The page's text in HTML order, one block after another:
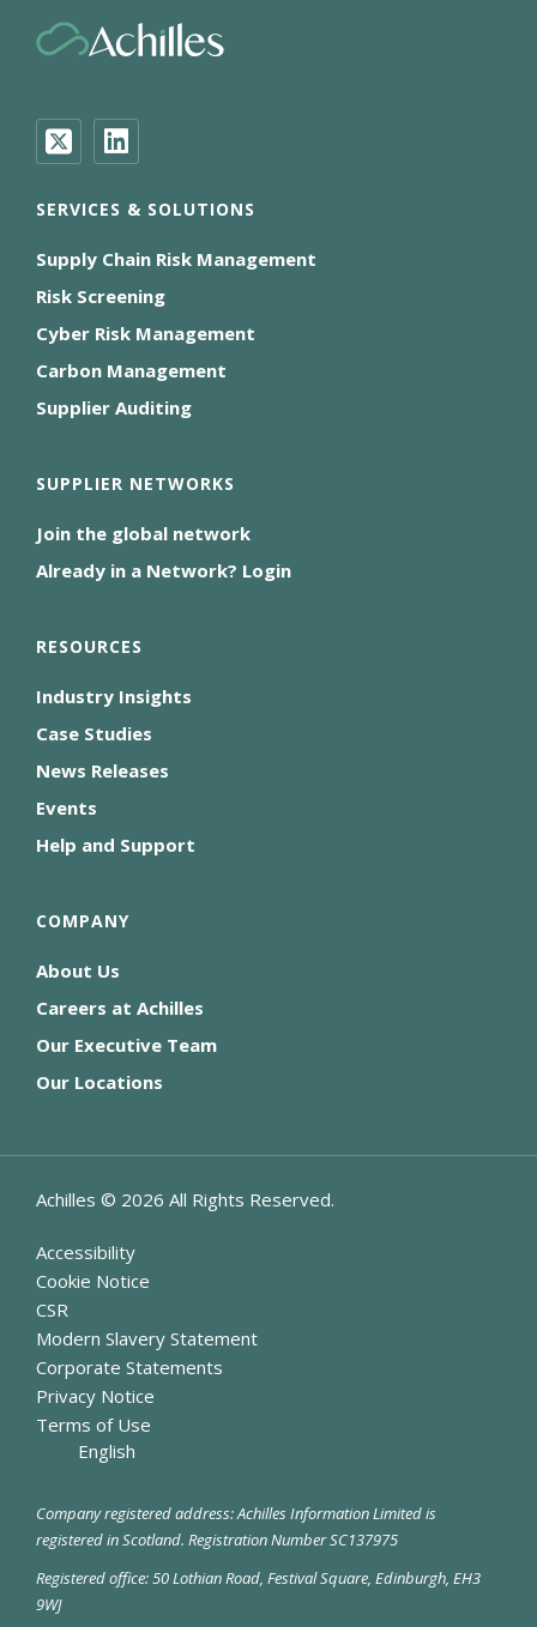
SERVICES & SOLUTIONS
Supply Chain Risk Management
Risk Screening
Cyber Risk Management
Carbon Management
Supplier Auditing
SUPPLIER NETWORKS
Join the global network
Already in a Network? Login
RESOURCES
Industry Insights
Case Studies
News Releases
Events
Help and Support
COMPANY
About Us
Careers at Achilles
Our Executive Team
Our Locations
Achilles © 2026 All Rights Reserved.
Accessibility
Cookie Notice
CSR
Modern Slavery Statement
Corporate Statements
Privacy Notice
Terms of Use
English
Company registered address: Achilles Information Limited is
registered in Scotland. Registration Number SC137975
Registered office: 50 Lothian Road, Festival Square, Edinburgh, EH3
9WJ